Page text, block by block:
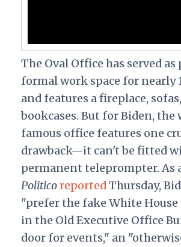
The Oval Office has served
formal work space for nearly
and features a fireplace,
bookcases. But for Biden, the
famous office features one
drawback—it can't be fitted
permanent teleprompter. As
PoliticoreportedThursday,
"prefer the fake White
in the Old Executive Office
door for events," an